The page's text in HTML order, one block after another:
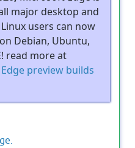
major desktop and
users can now
Debian, Ubuntu,
read more at
preview builds